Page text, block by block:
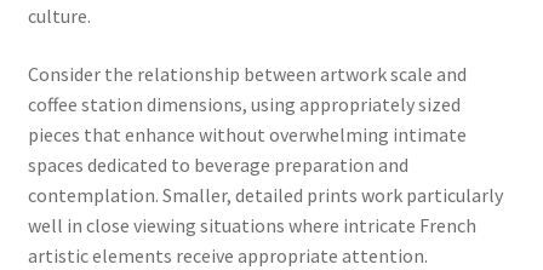
culture.
Consider the relationship between artwork scale and
coffee station dimensions, using appropriately sized
pieces that enhance without overwhelming intimate
spaces dedicated to beverage preparation and
contemplation. Smaller, detailed prints work particularly
well in close viewing situations where intricate French
artistic elements receive appropriate attention.